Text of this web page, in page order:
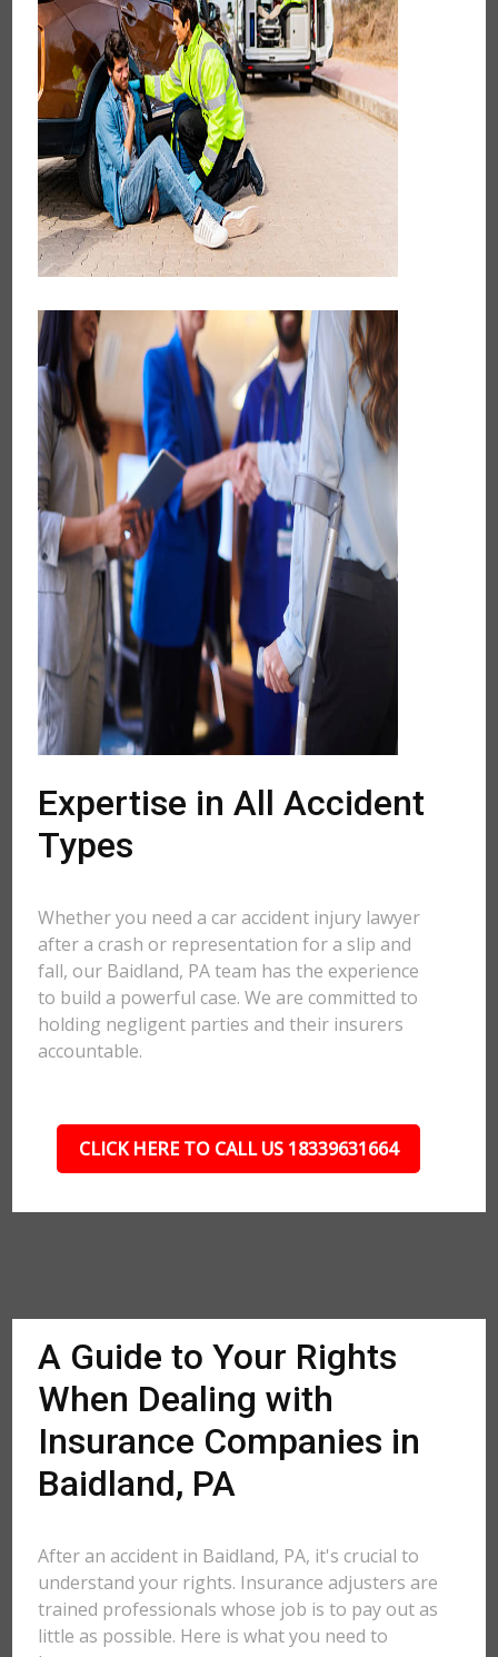
Expertise in All Accident
Types
Whether you need a car accident injury lawyer
after a crash or representation for a slip and
fall, our Baidland, PA team has the experience
to build a powerful case. We are committed to
holding negligent parties and their insurers
accountable.
CLICK HERE TO CALL US 18339631664
A Guide to Your Rights
When Dealing with
Insurance Companies in
Baidland, PA
After an accident in Baidland, PA, it's crucial to
understand your rights. Insurance adjusters are
trained professionals whose job is to pay out as
little as possible. Here is what you need to